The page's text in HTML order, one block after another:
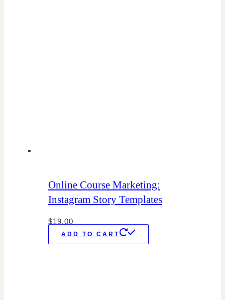
Online Course Marketing:
Instagram Story Templates
$19.00
ADD TO CART